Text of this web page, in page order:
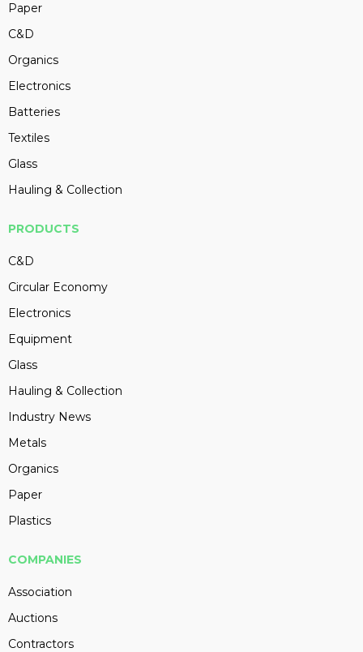
Paper
C&D
Organics
Electronics
Batteries
Textiles
Glass
Hauling & Collection
PRODUCTS
C&D
Circular Economy
Electronics
Equipment
Glass
Hauling & Collection
Industry News
Metals
Organics
Paper
Plastics
COMPANIES
Association
Auctions
Contractors